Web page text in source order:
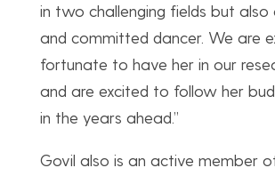
in two challenging fields but also
and committed dancer. We are
fortunate to have her in our
and are excited to follow her
in the years ahead.”
Govil also is an active member